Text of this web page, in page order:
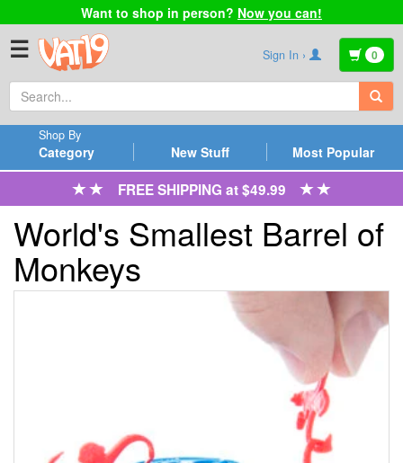
Want to shop in person? Now you can!
☰ Sign In › 0
Category
Shop By
New Stuff Most Popular
FREE SHIPPING at $49.99
World's Smallest Barrel of
Monkeys